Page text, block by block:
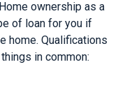
ownership as a
of loan for you if
home. Qualifications
in common: